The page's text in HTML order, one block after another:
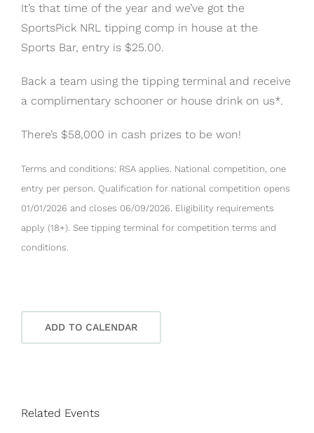
It’s that time of the year and we’ve got the
SportsPick NRL tipping comp in house at the
Sports Bar, entry is $25.00.
Back a team using the tipping terminal and receive
a complimentary schooner or house drink on us*.
There’s $58,000 in cash prizes to be won!
Terms and conditions: RSA applies. National competition, one
entry per person. Qualification for national competition opens
01/01/2026 and closes 06/09/2026. Eligibility requirements
apply (18+). See tipping terminal for competition terms and
conditions.
ADD TO CALENDAR
Related Events